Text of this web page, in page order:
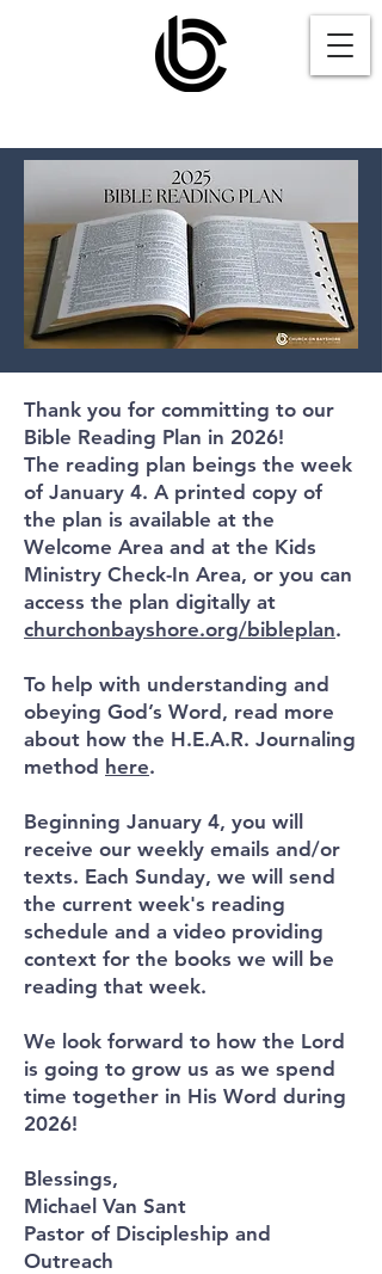
Thank you for committing to our
Bible Reading Plan in 2026!
The reading plan beings the week
of January 4. A printed copy of
the plan is available at the
Welcome Area and at the Kids
Ministry Check-In Area, or you can
access the plan digitally at
churchonbayshore.org/bibleplan.
To help with understanding and
obeying God’s Word, read more
about how the H.E.A.R. Journaling
method here.
Beginning January 4, you will
receive our weekly emails and/or
texts. Each Sunday, we will send
the current week's reading
schedule and a video providing
context for the books we will be
reading that week.
We look forward to how the Lord
is going to grow us as we spend
time together in His Word during
2026!
Blessings,
Michael Van Sant
Pastor of Discipleship and
Outreach